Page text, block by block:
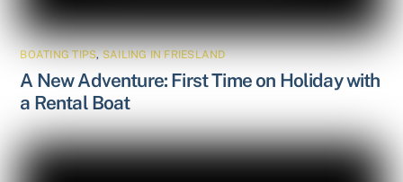
BOATING TIPS, SAILING IN FRIESLAND
A New Adventure: First Time on Holiday with
a Rental Boat